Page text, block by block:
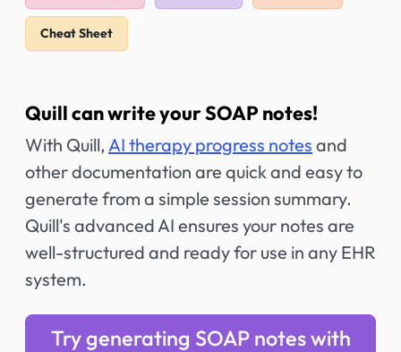
Cheat Sheet
Quill can write your SOAP notes!
With Quill, AI therapy progress notes and
other documentation are quick and easy to
generate from a simple session summary.
Quill's advanced AI ensures your notes are
well-structured and ready for use in any EHR
system.
Try generating SOAP notes with